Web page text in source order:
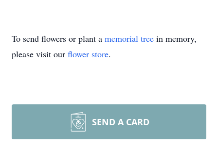
To send flowers or plant a memorial tree in memory,
please visit our flower store.
SEND A CARD